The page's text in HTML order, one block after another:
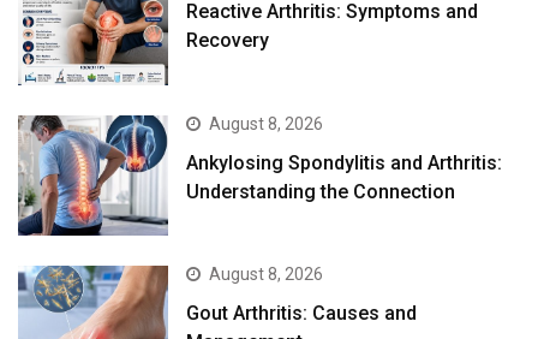
Reactive Arthritis: Symptoms and
Recovery
August 8, 2026
Ankylosing Spondylitis and Arthritis:
Understanding the Connection
August 8, 2026
Gout Arthritis: Causes and